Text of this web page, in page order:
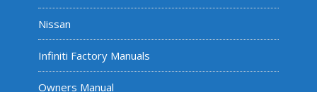
Nissan
Infiniti Factory Manuals
Owners Manual